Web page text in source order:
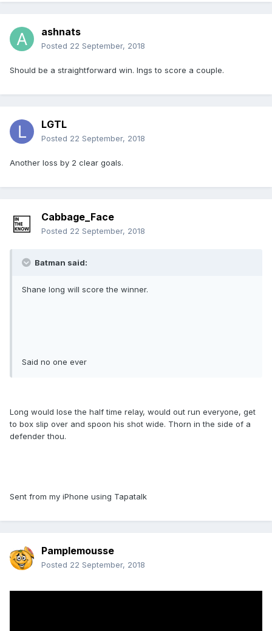
ashnats
Posted 22 September, 2018
Should be a straightforward win. Ings to score a couple.
LGTL
Posted 22 September, 2018
Another loss by 2 clear goals.
Cabbage_Face
Posted 22 September, 2018
Batman said:
Shane long will score the winner.
Said no one ever
Long would lose the half time relay, would out run everyone, get
to box slip over and spoon his shot wide. Thorn in the side of a
defender thou.
Sent from my iPhone using Tapatalk
Pamplemousse
Posted 22 September, 2018